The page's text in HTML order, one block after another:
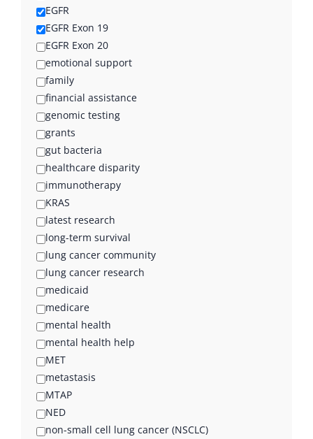
EGFR
EGFR Exon 19
EGFR Exon 20
emotional support
family
financial assistance
genomic testing
grants
gut bacteria
healthcare disparity
immunotherapy
KRAS
latest research
long-term survival
lung cancer community
lung cancer research
medicaid
medicare
mental health
mental health help
MET
metastasis
MTAP
NED
non-small cell lung cancer (NSCLC)